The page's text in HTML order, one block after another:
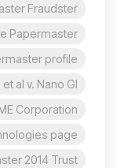
Fraudster?
Papermaster?
profile
al v. Nano Gl
Corporation
page.
2014 Trust